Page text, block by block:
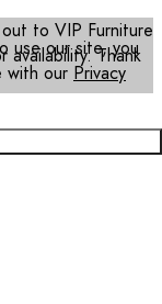
use our site, you
with our Privacy
to VIP Furniture
Thank